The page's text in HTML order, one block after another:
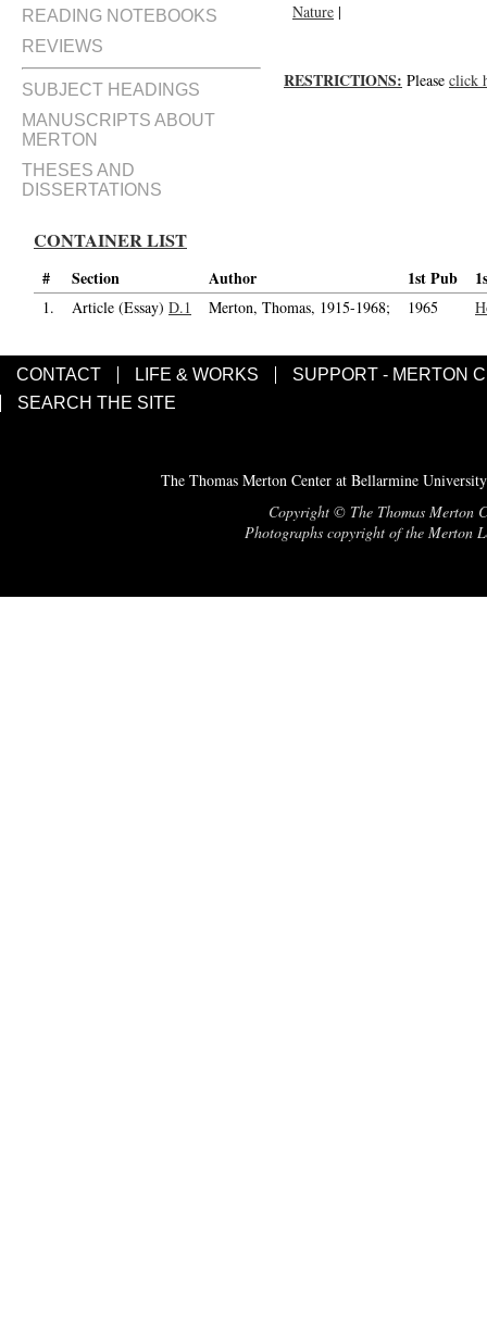
READING NOTEBOOKS
REVIEWS
SUBJECT HEADINGS
MANUSCRIPTS ABOUT
MERTON
THESES AND
DISSERTATIONS
Nature |
RESTRICTIONS: Please click
CONTAINER LIST
# Section Author 1st Pub
1. Article (Essay) D.1 Merton, Thomas, 1915-1968; 1965
CONTACT LIFE & WORKS
SUPPORT - MERTON
SEARCH THE SITE
The Thomas Merton Center at Bellarmine
Copyright © The Thomas Merton
Photographs copyright of the Merton